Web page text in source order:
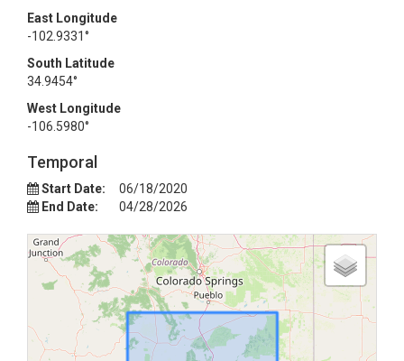
East Longitude
-102.9331°
South Latitude
34.9454°
West Longitude
-106.5980°
Temporal
Start Date:
06/18/2020
End Date:
04/28/2026